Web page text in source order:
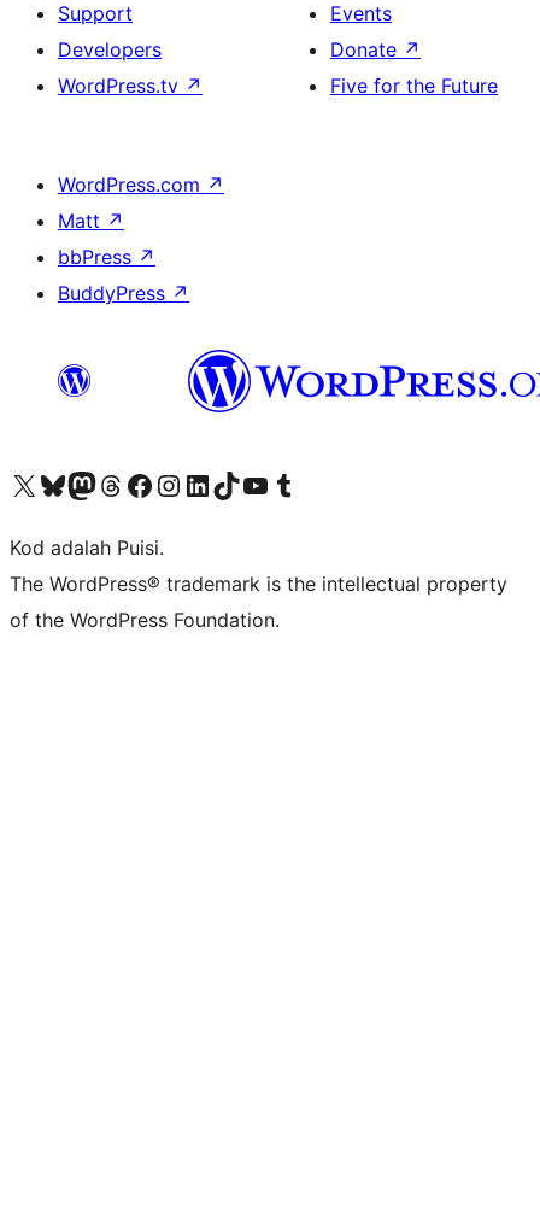
Support
Developers
WordPress.tv ↗
Events
Donate ↗
Five for the Future
WordPress.com ↗
Matt ↗
bbPress ↗
BuddyPress ↗
Visit our X (formerly Twitter) account
Visit our Bluesky account
Visit our Mastodon account
Visit our Threads account
Visit our Facebook page
Visit our Instagram account
Visit our LinkedIn account
Visit our TikTok account
Visit our YouTube channel
Visit our Tumblr account
Kod adalah Puisi.
The WordPress® trademark is the intellectual property
of the WordPress Foundation.